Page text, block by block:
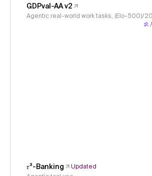
GDPval-AA v2
Agentic real-world work tasks, (Elo-500)/
𝜏³-Banking
Updated